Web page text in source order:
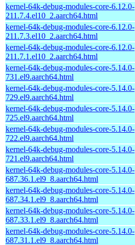
kernel-64k-debug-modules-core-6.12.0-
211.7.4.el10_2.aarch64.html
kernel-64k-debug-modules-core-6.12.0-
211.7.3.el10_2.aarch64.html
kernel-64k-debug-modules-core-6.12.0-
211.7.1.el10_2.aarch64.html
kernel-64k-debug-modules-core-5.14.0-
731.el9.aarch64.html
kernel-64k-debug-modules-core-5.14.0-
729.el9.aarch64.html
kernel-64k-debug-modules-core-5.14.0-
725.el9.aarch64.html
kernel-64k-debug-modules-core-5.14.0-
722.el9.aarch64.html
kernel-64k-debug-modules-core-5.14.0-
721.el9.aarch64.html
kernel-64k-debug-modules-core-5.14.0-
687.36.1.el9_8.aarch64.html
kernel-64k-debug-modules-core-5.14.0-
687.34.1.el9_8.aarch64.html
kernel-64k-debug-modules-core-5.14.0-
687.33.1.el9_8.aarch64.html
kernel-64k-debug-modules-core-5.14.0-
687.31.1.el9_8.aarch64.html